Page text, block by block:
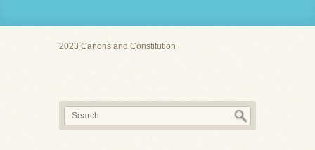
2023 Canons and Constitution